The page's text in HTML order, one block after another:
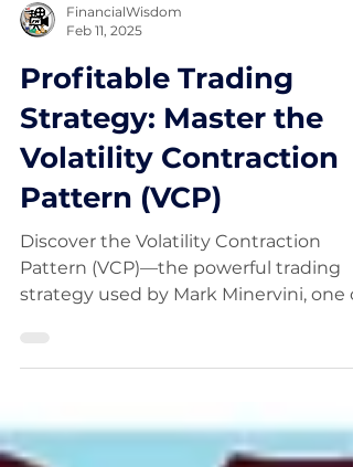
Feb 11, 2025
Profitable Trading
Strategy: Master the
Volatility Contraction
Pattern (VCP)
Discover the Volatility Contraction
Pattern (VCP)—the powerful trading